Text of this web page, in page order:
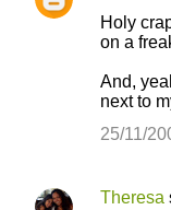
Holy
on a
And,
next to
25/11/
Theresa